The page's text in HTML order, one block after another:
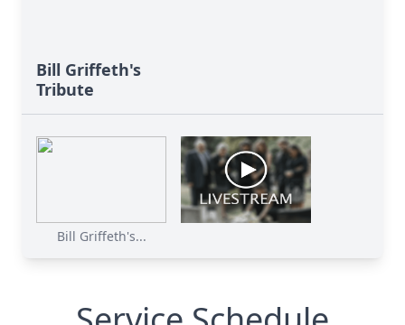
Bill Griffeth's
Tribute
Bill Griffeth's...